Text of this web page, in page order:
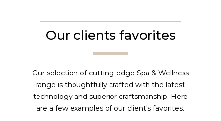
Our clients favorites
Our selection of cutting-edge Spa & Wellness
range is thoughtfully crafted with the latest
technology and superior craftsmanship. Here
are a few examples of our client's favorites.